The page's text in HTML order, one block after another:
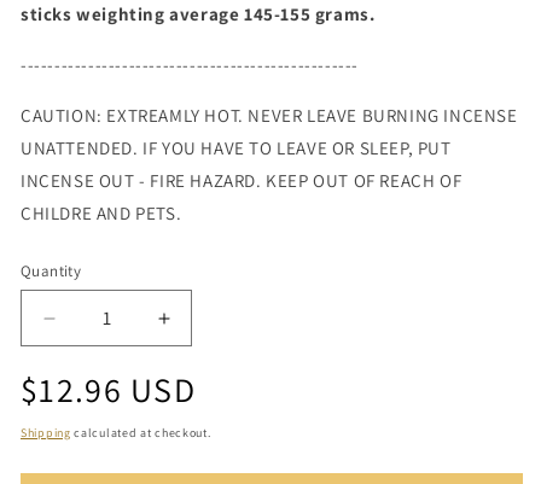
sticks weighting average 145-155 grams.
--------------------------------------------------
CAUTION: EXTREAMLY HOT. NEVER LEAVE BURNING INCENSE
UNATTENDED. IF YOU HAVE TO LEAVE OR SLEEP, PUT
INCENSE OUT - FIRE HAZARD. KEEP OUT OF REACH OF
CHILDRE AND PETS.
Quantity
Quantity
Decrease
quantity
for
Patchouli
Incense
Increase
quantity
for
Patchouli
Incense
Regular
price
$12.96 USD
Shipping calculated at checkout.